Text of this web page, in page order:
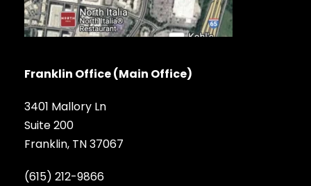
Franklin Office (Main Office)
3401 Mallory Ln
Suite 200
Franklin, TN 37067
(615) 212-9866